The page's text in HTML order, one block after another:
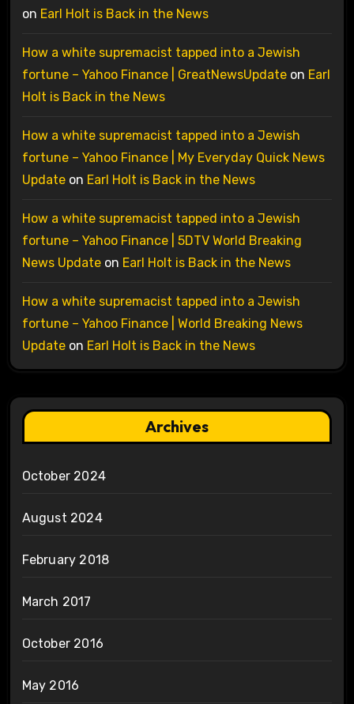
on Earl Holt is Back in the News
How a white supremacist tapped into a Jewish
fortune – Yahoo Finance | GreatNewsUpdateon Earl
Holt is Back in the News
How a white supremacist tapped into a Jewish
fortune – Yahoo Finance | My Everyday Quick News
Updateon Earl Holt is Back in the News
How a white supremacist tapped into a Jewish
fortune – Yahoo Finance | 5DTV World Breaking
News Updateon Earl Holt is Back in the News
How a white supremacist tapped into a Jewish
fortune – Yahoo Finance | World Breaking News
Updateon Earl Holt is Back in the News
Archives
October 2024
August 2024
February 2018
March 2017
October 2016
May 2016